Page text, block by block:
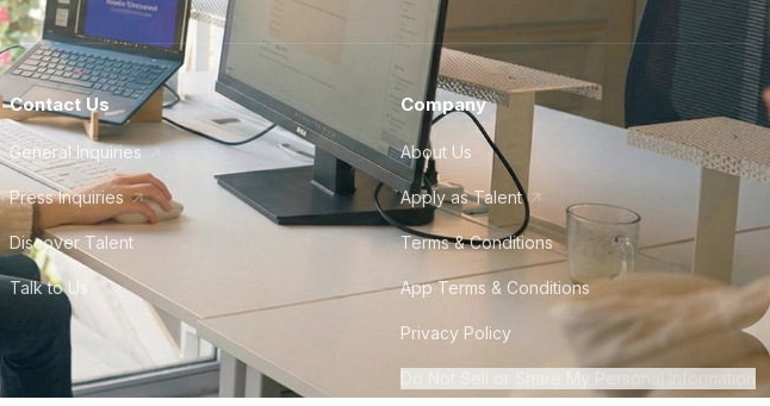
Contact Us
General Inquiries
Press Inquiries
Discover Talent
Talk to Us
Company
About Us
Apply as Talent
Terms & Conditions
App Terms & Conditions
Privacy Policy